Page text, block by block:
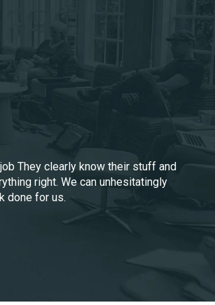
They clearly know their stuff and
right. We can unhesitatingly
done for us.